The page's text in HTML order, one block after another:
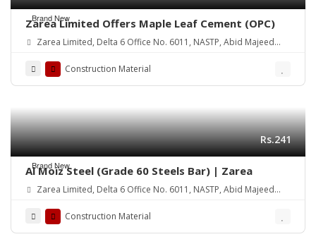
Brand New
Zarea Limited Offers Maple Leaf Cement (OPC)
Zarea Limited, Delta 6 Office No. 6011, NASTP, Abid Majeed
Construction Material
Brand New
Rs.241
Al Moiz Steel (Grade 60 Steels Bar) | Zarea
Zarea Limited, Delta 6 Office No. 6011, NASTP, Abid Majeed
Construction Material